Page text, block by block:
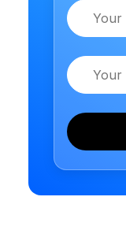
Name
Email